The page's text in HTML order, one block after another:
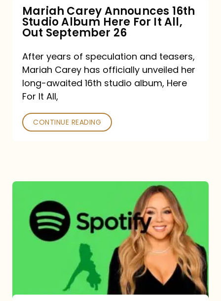
It
All,
Out
September
26
Mariah Carey Announces 16th
Studio Album Here For It All,
Out September 26
After years of speculation and teasers,
Mariah Carey has officially unveiled her
long-awaited 16th studio album, Here
For It All,
CONTINUE READING
Carey
Spotify
Streams: